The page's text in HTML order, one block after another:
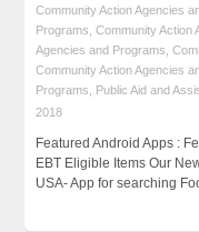
Community Action Agencies
Programs Community Action
Agencies and Programs
Community Action Agencies
Programs
Public Aid and
2018
Featured Android Apps :
EBT Eligible Items Our
USA- App for searching